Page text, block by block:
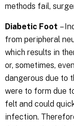
methods fail,
Diabetic Foot –
from peripheral
which results in
or, sometimes,
dangerous due to
were to form due
felt and could
infection.